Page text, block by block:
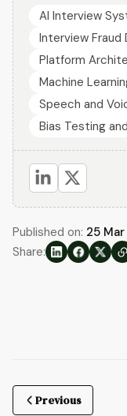
AI Interview
Interview
Platform
Machine
Speech and
Bias Testing
Published on: 25
Share:
Previous